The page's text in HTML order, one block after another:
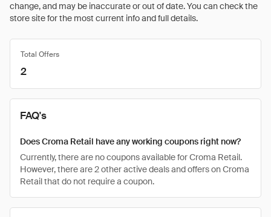
change, and may be inaccurate or out of date. You can check the
store site for the most current info and full details.
Total Offers
2
FAQ's
Does Croma Retail have any working coupons right now?
Currently, there are no coupons available for Croma Retail.
However, there are 2 other active deals and offers on Croma
Retail that do not require a coupon.